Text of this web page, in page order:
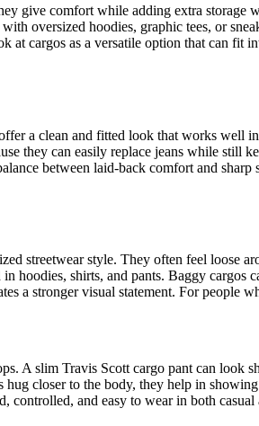
give comfort while adding extra
oversized hoodies, graphic tees, or
cargos as a versatile option that can
a clean and fitted look that works well
they can easily replace jeans while
between laid-back comfort and
streetwear style. They often feel
hoodies, shirts, and pants. Baggy
a stronger visual statement. For people
A slim Travis Scott cargo pant can
closer to the body, they help in
controlled, and easy to wear in both